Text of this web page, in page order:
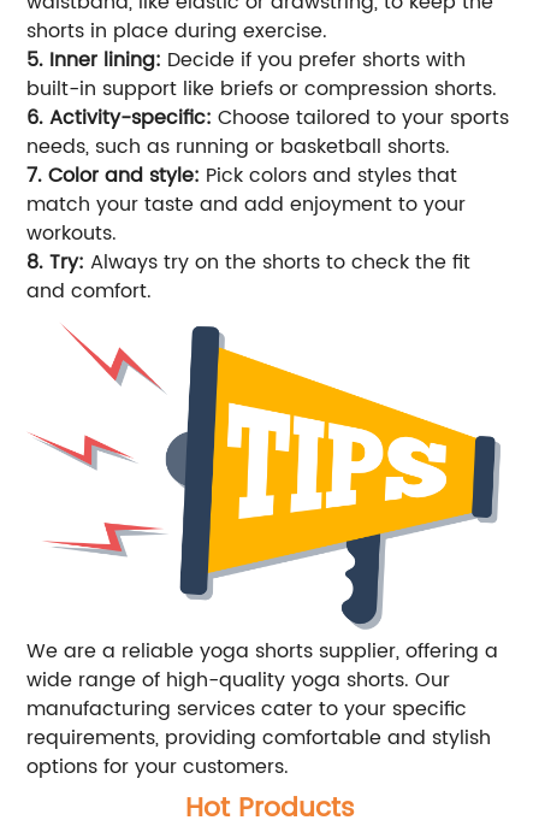
shorts in place during exercise.
5. Inner lining: Decide if you prefer shorts with
built-in support like briefs or compression shorts.
6. Activity-specific: Choose tailored to your sports
needs, such as running or basketball shorts.
7. Color and style: Pick colors and styles that
match your taste and add enjoyment to your
workouts.
8. Try: Always try on the shorts to check the fit
and comfort.
We are a reliable yoga shorts supplier, offering a
wide range of high-quality yoga shorts. Our
manufacturing services cater to your specific
requirements, providing comfortable and stylish
options for your customers.
Hot Products